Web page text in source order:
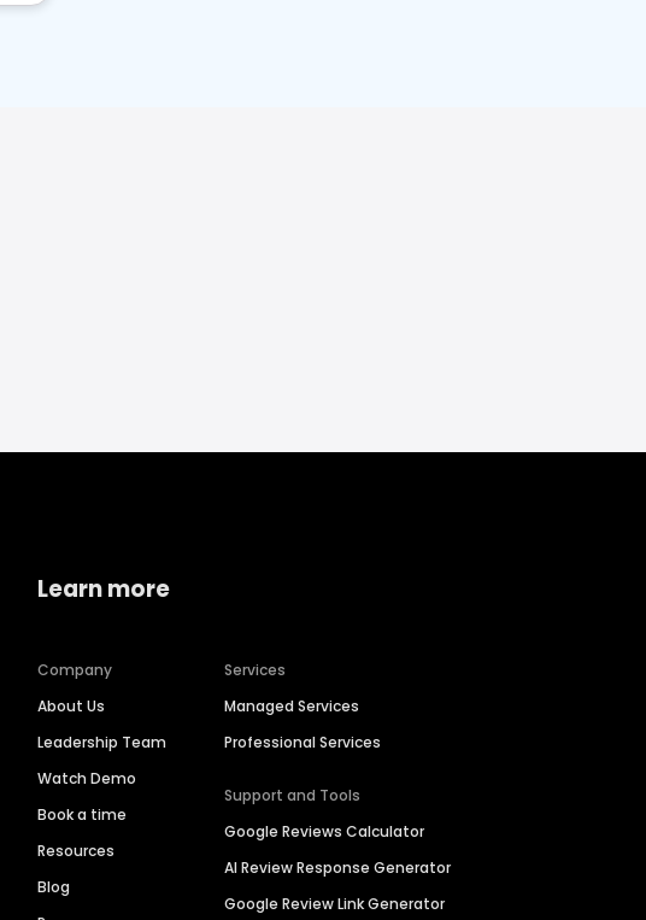
Learn more
Company
About Us
Leadership Team
Watch Demo
Book a time
Resources
Blog
Services
Managed Services
Professional Services
Support and Tools
Google Reviews Calculator
AI Review Response Generator
Google Review Link Generator